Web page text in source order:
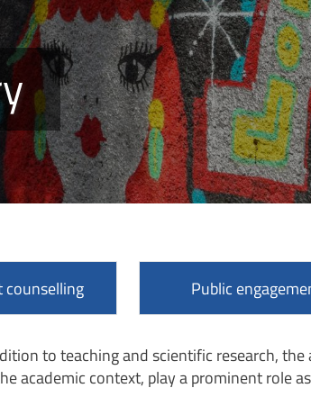
counselling Public
to teaching and scientific research,
academic context, play a prominent role